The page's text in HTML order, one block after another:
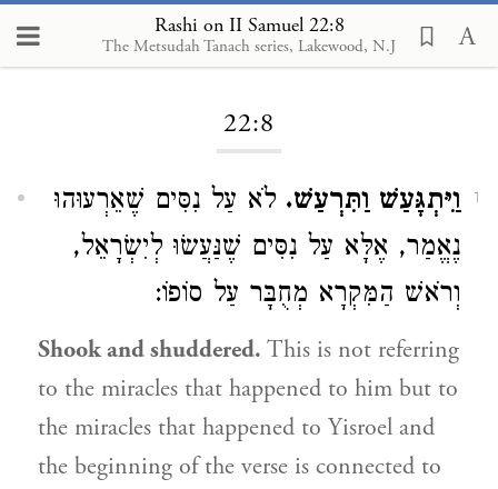
Rashi on II Samuel 22:8
The Metsudah Tanach series, Lakewood, N.J
Loading...
22:8
1 וַיִּתְגָּעַשׁ וַתִּרְעַשׁ. לֹא עַל נִסִּים שֶׁאֵרְעוּהוּ
נֶאֱמַר, אֶלָּא עַל נִסִּים שֶׁנַּעֲשׂוּ לְיִשְׂרָאֵל,
וְרֹאשׁ הַמִּקְרָא מְחֻבָּר עַל סוֹפוֹ:
Shook and shuddered. This is not referring
to the miracles that happened to him but to
the miracles that happened to Yisroel and
the beginning of the verse is connected to